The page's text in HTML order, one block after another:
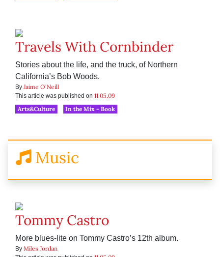
Travels With Cornbinder
Stories about the life, and the truck, of Northern
California’s Bob Woods.
By Jaime O'Neill
This article was published on 11.05.09
Arts&Culture
In the Mix - Book
Music
Tommy Castro
More blues-lite on Tommy Castro’s 12th album.
By Miles Jordan